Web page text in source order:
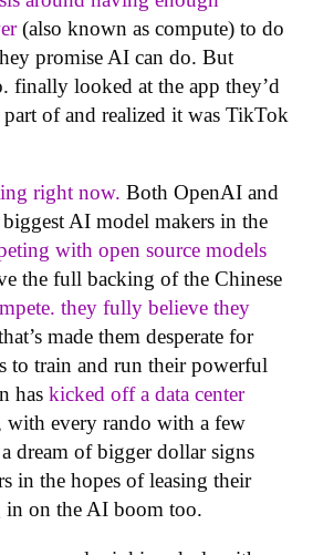
(also known as compute) to do
promise AI can do. But
finally looked at the app they’d
part of and realized it was TikTok
right now. Both OpenAI and
AI model makers in the
with open source models
the full backing of the Chinese
they fully believe they
made them desperate for
to train and run their powerful
has kicked off a data center
with every rando with a few
dream of bigger dollar signs
in the hopes of leasing their
in on the AI boom too.